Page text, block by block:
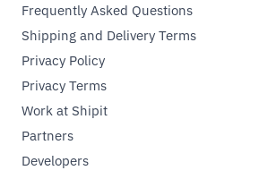
Frequently Asked Questions
Shipping and Delivery Terms
Privacy Policy
Privacy Terms
Work at Shipit
Partners
Developers